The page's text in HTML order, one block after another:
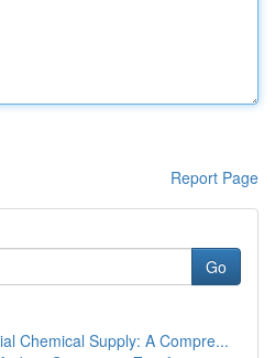
Report Page
Go
Chemical Supply: A Compre...